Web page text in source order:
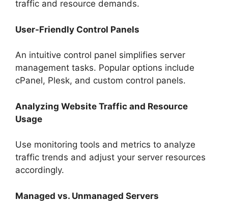
traffic and resource demands.
User-Friendly Control Panels
An intuitive control panel simplifies server
management tasks. Popular options include
cPanel, Plesk, and custom control panels.
Analyzing Website Traffic and Resource
Usage
Use monitoring tools and metrics to analyze
traffic trends and adjust your server resources
accordingly.
Managed vs. Unmanaged Servers